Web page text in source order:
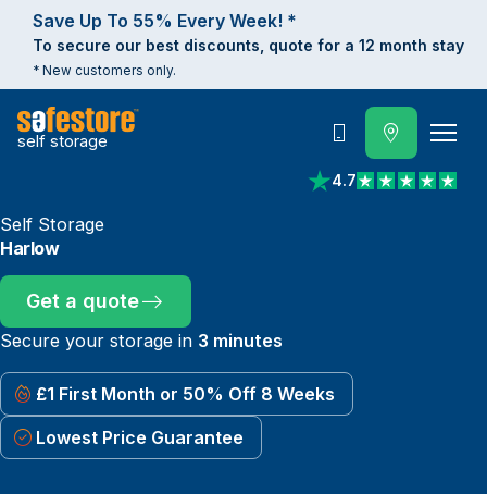
Save Up To 55% Every Week! *
To secure our best discounts, quote for a 12 month stay
* New customers only.
self storage
4.7
View reviews on
Call
Self Storage
Harlow
Get a quote
Secure your storage in 3 minutes
£1 First Month or 50% Off 8 Weeks
Lowest Price Guarantee